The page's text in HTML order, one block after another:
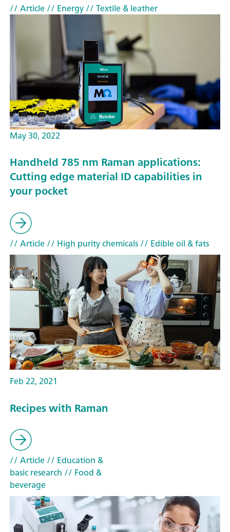
// Article// Energy// Textile & leather
May 30, 2022
Handheld 785 nm Raman applications:
Cutting edge material ID capabilities in
your pocket
// Article// High purity chemicals// Edible oil & fats
Feb 22, 2021
Recipes with Raman
// Article// Education &
basic research // Food &
beverage